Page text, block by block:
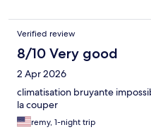
Verified review
8/10 Very good
2 Apr 2026
climatisation bruyante
la couper
remy, 1-night trip